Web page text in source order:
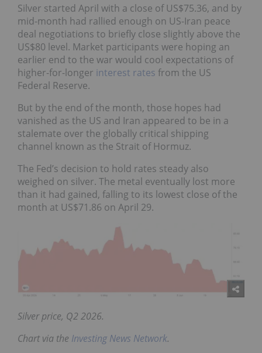
Silver started April with a close of US$75.36, and by
mid-month had rallied enough on US-Iran peace
deal negotiations to briefly close slightly above the
US$80 level. Market participants were hoping an
earlier end to the war would cool expectations of
higher-for-longer interest rates from the US
Federal Reserve.
But by the end of the month, those hopes had
vanished as the US and Iran appeared to be in a
stalemate over the globally critical shipping
channel known as the Strait of Hormuz.
The Fed’s decision to hold rates steady also
weighed on silver. The metal eventually lost more
than it had gained, falling to its lowest close of the
month at US$71.86 on April 29.
Silver price, Q2 2026.
Chart via the Investing News Network.